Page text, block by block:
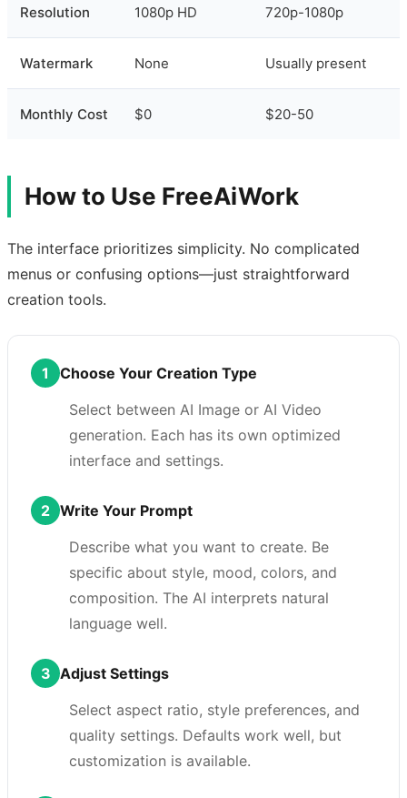
Resolution 1080p HD 720p-1080p
Watermark None Usually present
Monthly Cost $0 $20-50
How to Use FreeAiWork
The interface prioritizes simplicity. No complicated
menus or confusing options—just straightforward
creation tools.
1
Choose Your Creation Type
Select between AI Image or AI Video
generation. Each has its own optimized
interface and settings.
2 Write Your Prompt
Describe what you want to create. Be
specific about style, mood, colors, and
composition. The AI interprets natural
language well.
3 Adjust Settings
Select aspect ratio, style preferences, and
quality settings. Defaults work well, but
customization is available.